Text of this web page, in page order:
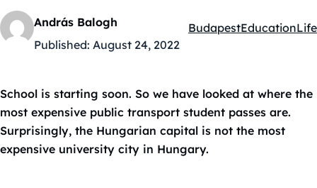
András Balogh
Published: August 24, 2022
Kategóriák:
BudapestEducationLife
School is starting soon. So we have looked at where the
most expensive public transport student passes are.
Surprisingly, the Hungarian capital is not the most
expensive university city in Hungary.